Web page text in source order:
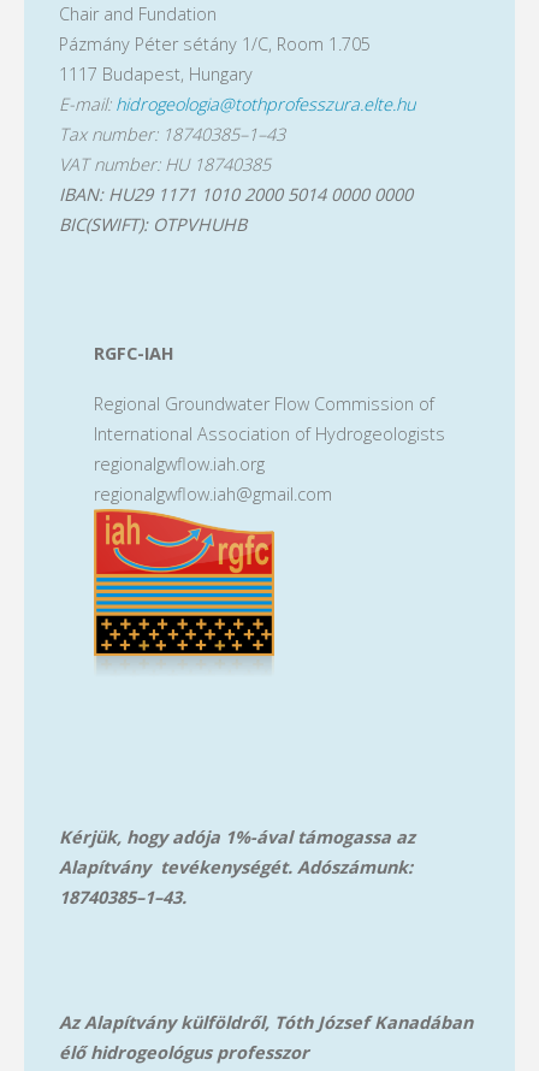
Chair and Fundation
Pázmány Péter sétány 1/C, Room 1.705
1117 Budapest, Hungary
E-mail: hidrogeologia@tothprofesszura.elte.hu
Tax number: 18740385–1–43
VAT number: HU 18740385
IBAN: HU29 1171 1010 2000 5014 0000 0000
BIC(SWIFT): OTPVHUHB
RGFC-IAH
Regional Groundwater Flow Commission of
International Association of Hydrogeologists
regionalgwflow.iah.org
regionalgwflow.iah@gmail.com
Kérjük, hogy adója 1%-ával támogassa az
Alapítvány tevékenységét. Adószámunk:
18740385–1–43.
Az Alapítvány külföldről, Tóth József Kanadában
élő hidrogeológus professzor